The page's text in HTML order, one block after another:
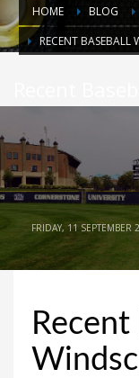
HOME BLOG
RECENT BASEBALL
FRIDAY, 11 SEPTEMBER
Recent